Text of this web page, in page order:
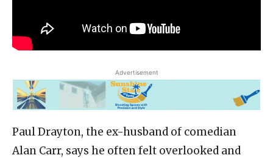
Advertisement
Paul Drayton, the ex-husband of comedian
Alan Carr, says he often felt overlooked and